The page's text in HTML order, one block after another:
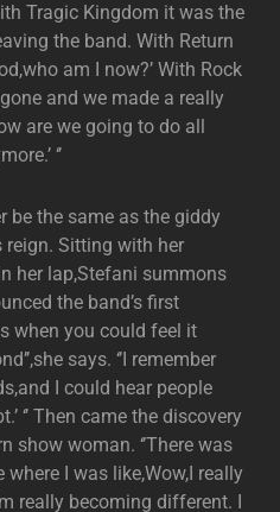
Tragic Kingdom it was the
the band. With Return
am I now?’ With Rock
and we made a really
are we going to do all
‘’
be the same as the giddy
reign. Sitting with her
her lap,Stefani summons
the band’s first
when you could feel it
says. ‘’I remember
I could hear people
‘’ Then came the discovery
show woman. ‘’There was
I was like,Wow,I really
really becoming different. I